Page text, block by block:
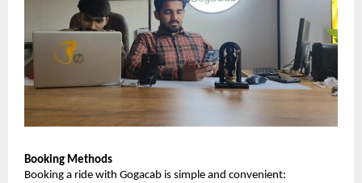
Booking Methods
Booking a ride with Gogacab is simple and convenient: